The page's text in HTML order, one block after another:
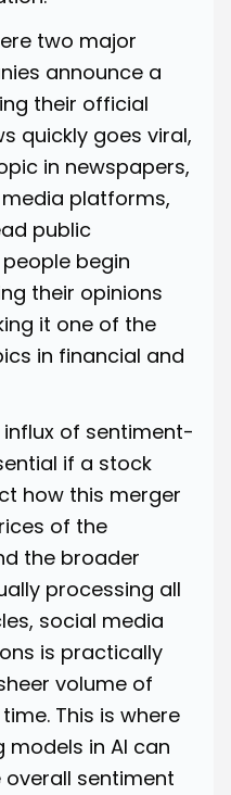
two major
announce a
their official
quickly goes viral,
in newspapers,
platforms,
public
begin
their opinions
it one of the
in financial and
of sentiment-
if a stock
how this merger
of the
the broader
processing all
social media
is practically
volume of
This is where
models in AI can
sentiment